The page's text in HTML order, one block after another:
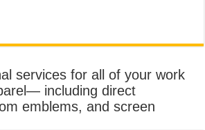
services for all of your work
including direct
emblems, and screen